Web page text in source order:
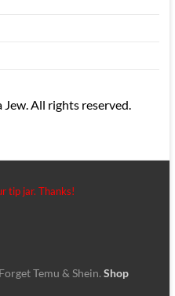
All rights reserved.
tip jar. Thanks!
Forget Temu & Shein. Shop